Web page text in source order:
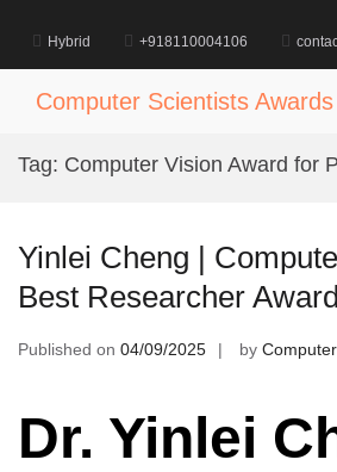
content
Hybrid +918110004106
Computer Scientists Awards
Tag: Computer Vision Award for
Yinlei Cheng |
Best Researcher Award
Published on 04/09/2025 by
Dr. Yinlei